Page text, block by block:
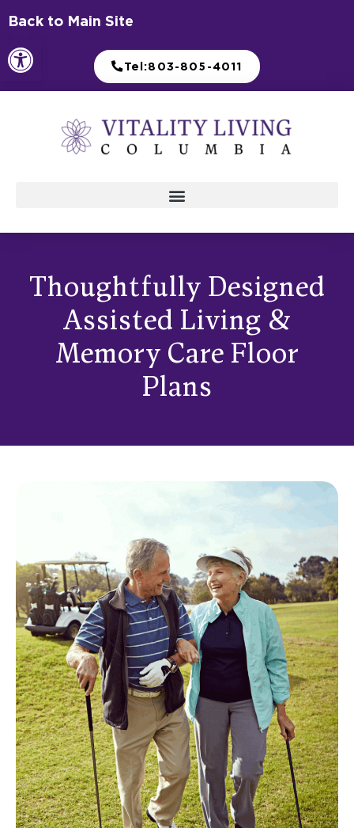
Open toolbar
Skip
content
Back to Main Site
Tel:803-805-4011
Thoughtfully Designed
Assisted Living &
Memory Care Floor
Plans